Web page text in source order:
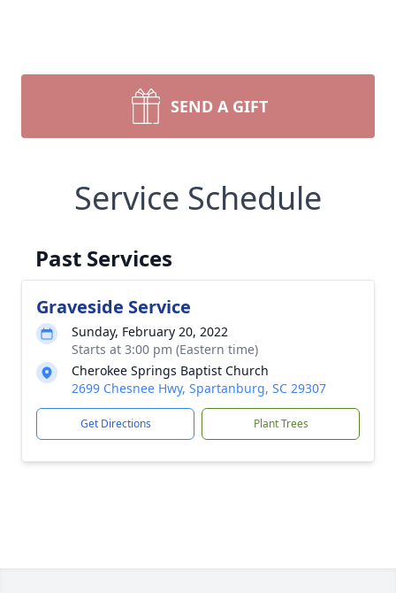
SEND A GIFT
Service Schedule
Past Services
Graveside Service
Sunday, February 20, 2022
Starts at 3:00 pm (Eastern time)
Cherokee Springs Baptist Church
2699 Chesnee Hwy, Spartanburg, SC 29307
Get Directions Plant Trees